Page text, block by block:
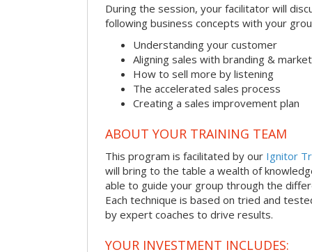
During the session, your facilitator will
following business concepts with your
Understanding your customer
Aligning sales with branding &
How to sell more by listening
The accelerated sales process
Creating a sales improvement plan
ABOUT YOUR TRAINING TEAM
This program is facilitated by our Ignitor
will bring to the table a wealth of
able to guide your group through the
Each technique is based on tried and
by expert coaches to drive results.
YOUR INVESTMENT INCLUDES: